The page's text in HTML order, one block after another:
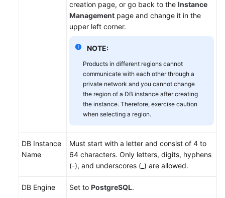
Dhabi
Region)
Reference
creation page, or go back to the Instance
Management page and change it in the
upper left corner.
NOTE:
Products in different regions cannot
communicate with each other through a
private network and you cannot change
the region of a DB instance after creating
the instance. Therefore, exercise caution
when selecting a region.
DB Instance
Name
Must start with a letter and consist of 4 to
64 characters. Only letters, digits, hyphens
(-), and underscores (_) are allowed.
DB Engine Set to PostgreSQL.